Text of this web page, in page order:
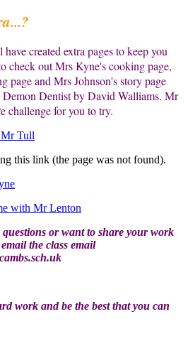
created extra pages to keep you
check out Mrs Kyne's cooking page,
page and Mrs Johnson's story page
Dentist by David Walliams. Mr
challenge for you to try.
Mr Tull
this link (the page was not found).
with Mr Lenton
or want to share your work
the class email
work and be the best that you can